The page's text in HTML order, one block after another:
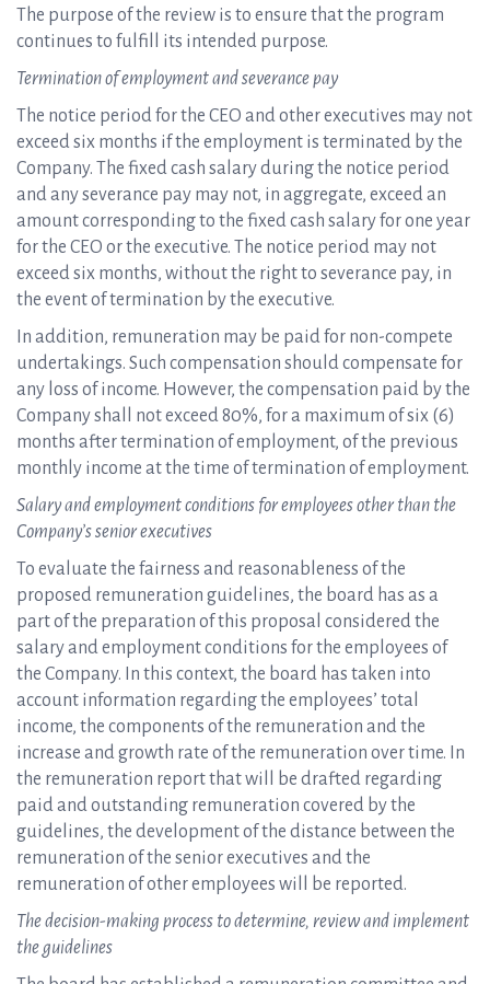
The purpose of the review is to ensure that the program
continues to fulfill its intended purpose.
Termination of employment and severance pay
The notice period for the CEO and other executives may not
exceed six months if the employment is terminated by the
Company. The fixed cash salary during the notice period
and any severance pay may not, in aggregate, exceed an
amount corresponding to the fixed cash salary for one year
for the CEO or the executive. The notice period may not
exceed six months, without the right to severance pay, in
the event of termination by the executive.
In addition, remuneration may be paid for non-compete
undertakings. Such compensation should compensate for
any loss of income. However, the compensation paid by the
Company shall not exceed 80%, for a maximum of six (6)
months after termination of employment, of the previous
monthly income at the time of termination of employment.
Salary and employment conditions for employees other than the
Company’s senior executives
To evaluate the fairness and reasonableness of the
proposed remuneration guidelines, the board has as a
part of the preparation of this proposal considered the
salary and employment conditions for the employees of
the Company. In this context, the board has taken into
account information regarding the employees’ total
income, the components of the remuneration and the
increase and growth rate of the remuneration over time. In
the remuneration report that will be drafted regarding
paid and outstanding remuneration covered by the
guidelines, the development of the distance between the
remuneration of the senior executives and the
remuneration of other employees will be reported.
The decision-making process to determine, review and implement
the guidelines